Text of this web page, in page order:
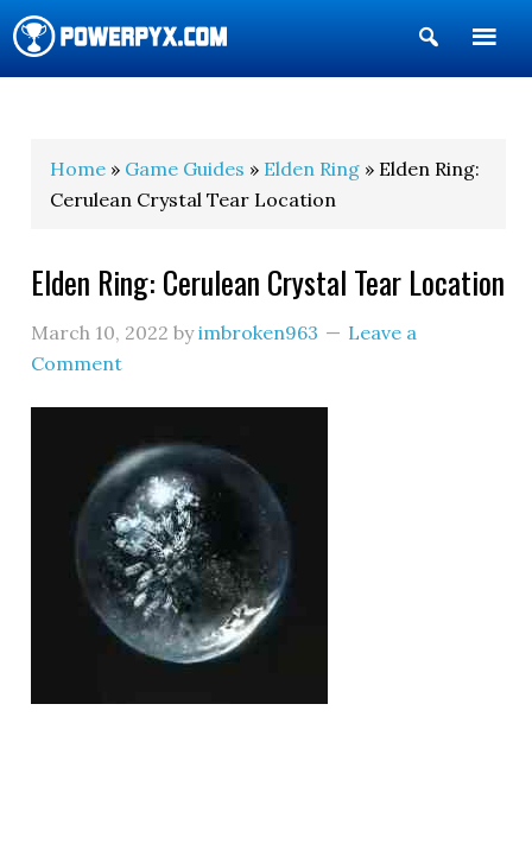
Show
Search
Home » Game Guides » Elden Ring » Elden Ring:
Cerulean Crystal Tear Location
Elden Ring: Cerulean Crystal Tear Location
March 10, 2022 byimbroken963
Leave a
Comment